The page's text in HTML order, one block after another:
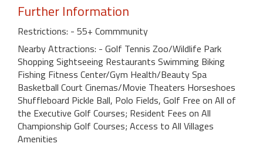
Further Information
Restrictions: - 55+ Commmunity
Nearby Attractions: - Golf Tennis Zoo/Wildlife Park
Shopping Sightseeing Restaurants Swimming Biking
Fishing Fitness Center/Gym Health/Beauty Spa
Basketball Court Cinemas/Movie Theaters Horseshoes
Shuffleboard Pickle Ball, Polo Fields, Golf Free on All of
the Executive Golf Courses; Resident Fees on All
Championship Golf Courses; Access to All Villages
Amenities